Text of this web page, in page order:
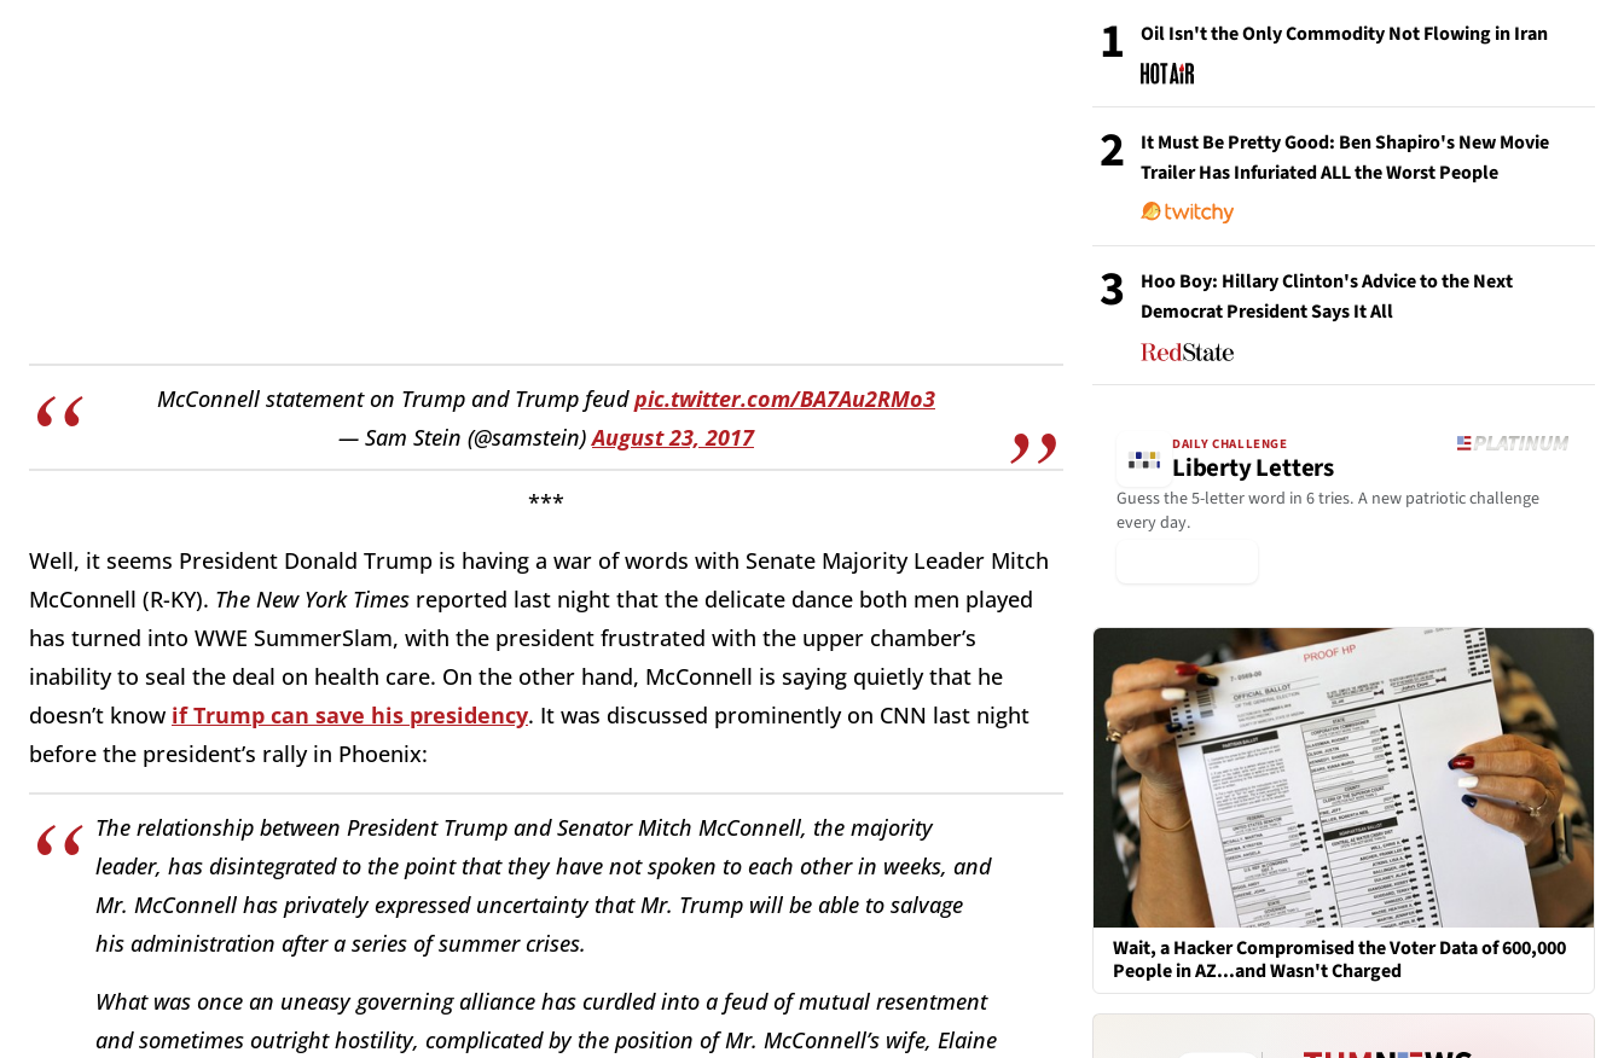
McConnell statement on Trump and Trump feudpic.twitter.com/BA7Au2RMo3
— Sam Stein (@samstein)August 23, 2017
***
Well, it seems President Donald Trump is having a war of words with Senate Majority Leader Mitch
McConnell (R-KY). The New York Times reported last night that the delicate dance both men played
has turned into WWE SummerSlam, with the president frustrated with the upper chamber’s
inability to seal the deal on health care. On the other hand, McConnell is saying quietly that he
doesn’t know if Trump can save his presidency. It was discussed prominently on CNN last night
before the president’s rally in Phoenix:
The relationship between President Trump and Senator Mitch McConnell, the majority
leader, has disintegrated to the point that they have not spoken to each other in weeks, and
Mr. McConnell has privately expressed uncertainty that Mr. Trump will be able to salvage
his administration after a series of summer crises.
What was once an uneasy governing alliance has curdled into a feud of mutual resentment
and sometimes outright hostility, complicated by the position of Mr. McConnell’s wife, Elaine
1 Oil Isn't the Only Commodity Not Flowing in Iran
2
It Must Be Pretty Good: Ben Shapiro's New Movie
Trailer Has Infuriated ALL the Worst People
3
Hoo Boy: Hillary Clinton's Advice to the Next
Democrat President Says It All
DAILY CHALLENGE
Liberty Letters
Guess the 5-letter word in 6 tries. A new patriotic challenge
every day.
Wait, a Hacker Compromised the Voter Data of 600,000
People in AZ...and Wasn't Charged